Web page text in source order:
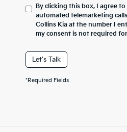
By clicking this box, I agree
automated telemarketing
Collins Kia at the number I
my consent is not required
Let's Talk
*Required Fields